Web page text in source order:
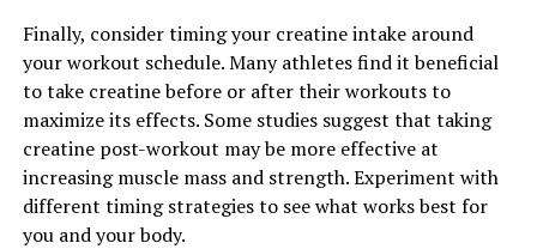
Finally, consider timing your creatine intake around
your workout schedule. Many athletes find it beneficial
to take creatine before or after their workouts to
maximize its effects. Some studies suggest that taking
creatine post-workout may be more effective at
increasing muscle mass and strength. Experiment with
different timing strategies to see what works best for
you and your body.